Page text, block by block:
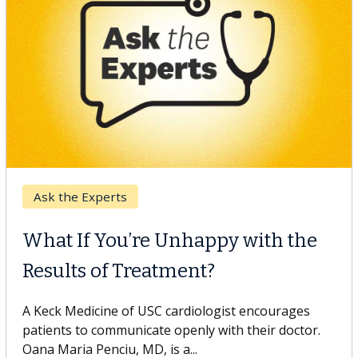
Keck Hospital of USC
When Can You Delay Spine
Surgery?
Some patients need spine surgery sooner, while
others can wait. An expert discusses the difference.
If you’ve been diagnosed with...